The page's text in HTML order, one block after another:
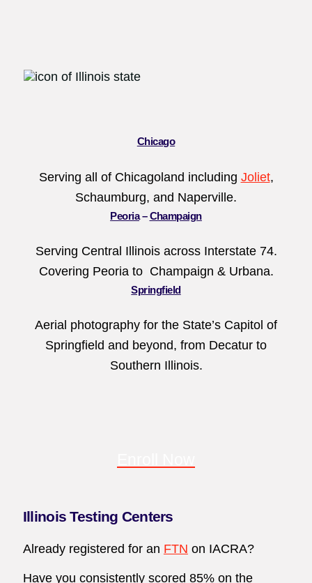
Chicago
Serving all of Chicagoland including Joliet,
Schaumburg, and Naperville.
Peoria–Champaign
Serving Central Illinois across Interstate 74.
Covering Peoria to Champaign & Urbana.
Springfield
Aerial photography for the State’s Capitol of
Springfield and beyond, from Decatur to
Southern Illinois.
Illinois Testing Centers
Already registered for an FTN on IACRA?
Have you consistently scored 85% on the